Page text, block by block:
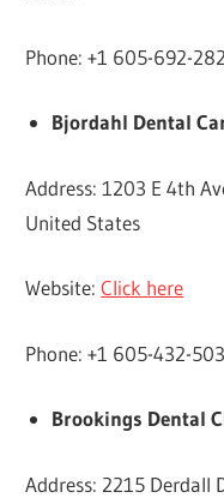
Phone: +1 605-692-
Bjordahl Dental
Address: 1203 E 4th
United States
Website:Click here
Phone: +1 605-432-
Brookings Dental
Address: 2215 Derdall